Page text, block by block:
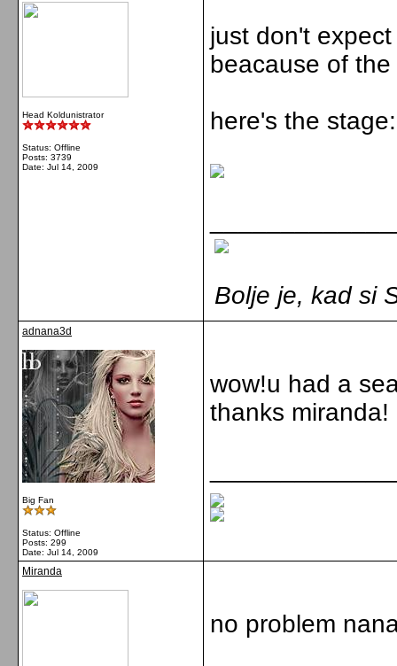
Head Koldunistrator
Status: Offline
Posts: 3739
Date: Jul 14, 2009
just don't
beacause of
here's the stage:
Bolje je, kad si
adnana3d
Big Fan
Status: Offline
Posts: 299
Date: Jul 14, 2009
wow!u had a
thanks miranda!
Miranda
no problem